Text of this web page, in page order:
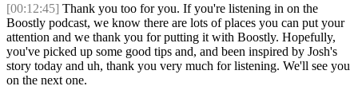
[00:12:45] Thank you too for you. If you're listening in on the
Boostly podcast, we know there are lots of places you can put your
attention and we thank you for putting it with Boostly. Hopefully,
you've picked up some good tips and, and been inspired by Josh's
story today and uh, thank you very much for listening. We'll see you
on the next one.